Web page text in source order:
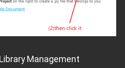
Management